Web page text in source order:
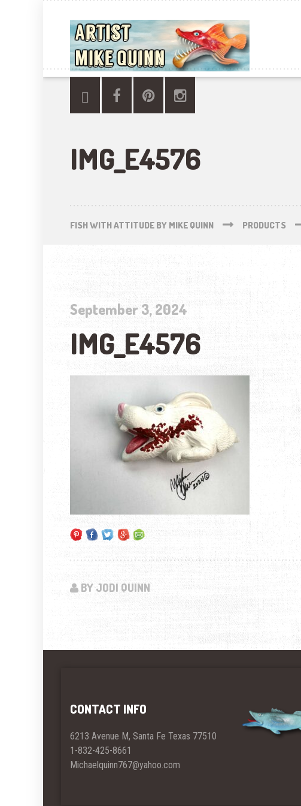
IMG_E4576
FISH WITH ATTITUDE BY MIKE QUINN PRODUCTS
September 3, 2024
IMG_E4576
BY JODI QUINN
CONTACT INFO
6213 Avenue M, Santa Fe Texas 77510
1-832-425-8661
Michaelquinn767@yahoo.com